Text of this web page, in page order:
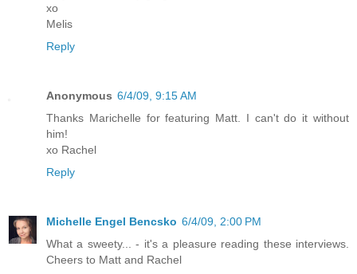
xo
Melis
Reply
Anonymous 6/4/09, 9:15 AM
Thanks Marichelle for featuring Matt. I can't do it without
him!
xo Rachel
Reply
Michelle Engel Bencsko 6/4/09, 2:00 PM
What a sweety... - it's a pleasure reading these interviews.
Cheers to Matt and Rachel